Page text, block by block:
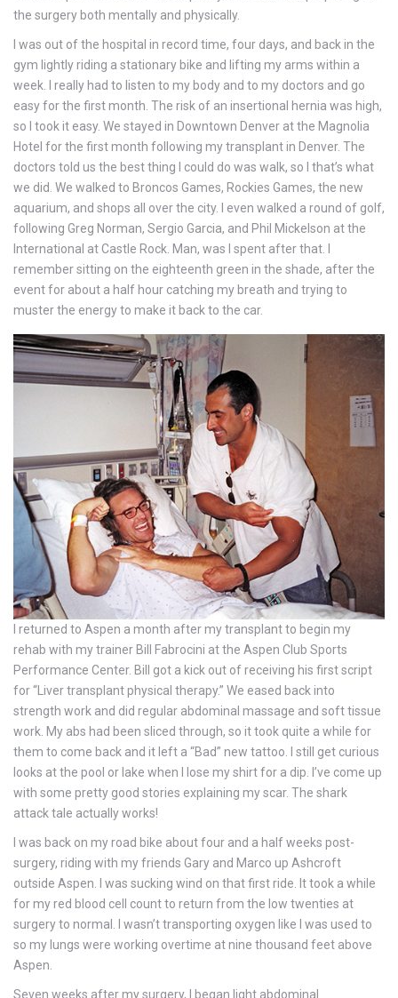
the surgery both mentally and physically.
I was out of the hospital in record time, four days, and back in the
gym lightly riding a stationary bike and lifting my arms within a
week. I really had to listen to my body and to my doctors and go
easy for the first month. The risk of an insertional hernia was high,
so I took it easy. We stayed in Downtown Denver at the Magnolia
Hotel for the first month following my transplant in Denver. The
doctors told us the best thing I could do was walk, so I that’s what
we did. We walked to Broncos Games, Rockies Games, the new
aquarium, and shops all over the city. I even walked a round of golf,
following Greg Norman, Sergio Garcia, and Phil Mickelson at the
International at Castle Rock. Man, was I spent after that. I
remember sitting on the eighteenth green in the shade, after the
event for about a half hour catching my breath and trying to
muster the energy to make it back to the car.
I returned to Aspen a month after my transplant to begin my
rehab with my trainer Bill Fabrocini at the Aspen Club Sports
Performance Center. Bill got a kick out of receiving his first script
for “Liver transplant physical therapy.” We eased back into
strength work and did regular abdominal massage and soft tissue
work. My abs had been sliced through, so it took quite a while for
them to come back and it left a “Bad” new tattoo. I still get curious
looks at the pool or lake when I lose my shirt for a dip. I’ve come up
with some pretty good stories explaining my scar. The shark
attack tale actually works!
I was back on my road bike about four and a half weeks post-
surgery, riding with my friends Gary and Marco up Ashcroft
outside Aspen. I was sucking wind on that first ride. It took a while
for my red blood cell count to return from the low twenties at
surgery to normal. I wasn’t transporting oxygen like I was used to
so my lungs were working overtime at nine thousand feet above
Aspen.
Seven weeks after my surgery, I began light abdominal